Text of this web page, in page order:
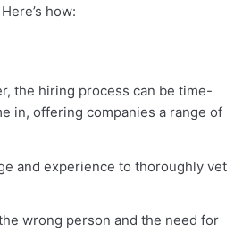
how:
the hiring process can be time-
in, offering companies a range of
and experience to thoroughly vet
wrong person and the need for